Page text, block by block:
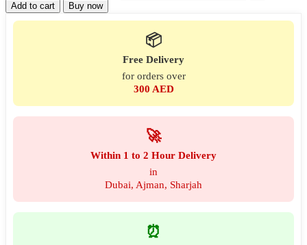
Add to cart Buy now
📦
Free Delivery
for orders over
300 AED
🚀
Within 1 to 2 Hour Delivery
in
Dubai, Ajman, Sharjah
⏰